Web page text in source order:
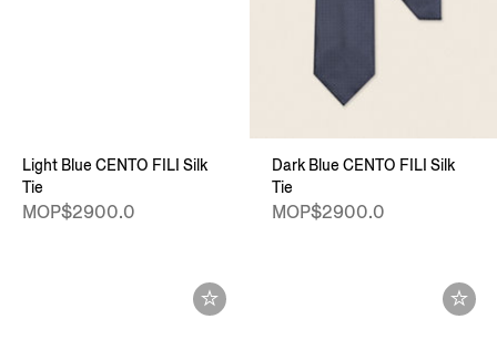
Light Blue CENTO FILI Silk
Tie
MOP$2900.0
Dark Blue CENTO FILI Silk
Tie
MOP$2900.0